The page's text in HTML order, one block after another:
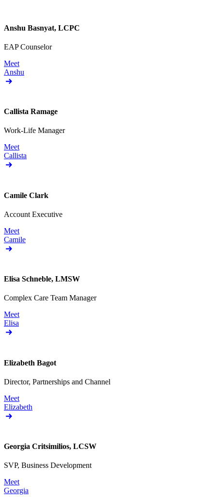
Anshu Basnyat, LCPC
EAP Counselor
Meet
Anshu
Callista Ramage
Work-Life Manager
Meet
Callista
Camile Clark
Account Executive
Meet
Camile
Elisa Schneble, LMSW
Complex Care Team Manager
Meet
Elisa
Elizabeth Bagot
Director, Partnerships and Channel
Meet
Elizabeth
Georgia Critsimilios, LCSW
SVP, Business Development
Meet
Georgia